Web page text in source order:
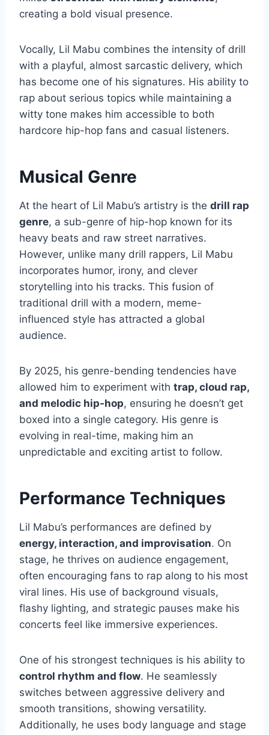
creating a bold visual presence.
Vocally, Lil Mabu combines the intensity of drill
with a playful, almost sarcastic delivery, which
has become one of his signatures. His ability to
rap about serious topics while maintaining a
witty tone makes him accessible to both
hardcore hip-hop fans and casual listeners.
Musical Genre
At the heart of Lil Mabu’s artistry is the drill rap
genre, a sub-genre of hip-hop known for its
heavy beats and raw street narratives.
However, unlike many drill rappers, Lil Mabu
incorporates humor, irony, and clever
storytelling into his tracks. This fusion of
traditional drill with a modern, meme-
influenced style has attracted a global
audience.
By 2025, his genre-bending tendencies have
allowed him to experiment with trap, cloud rap,
and melodic hip-hop, ensuring he doesn’t get
boxed into a single category. His genre is
evolving in real-time, making him an
unpredictable and exciting artist to follow.
Performance Techniques
Lil Mabu’s performances are defined by
energy, interaction, and improvisation. On
stage, he thrives on audience engagement,
often encouraging fans to rap along to his most
viral lines. His use of background visuals,
flashy lighting, and strategic pauses make his
concerts feel like immersive experiences.
One of his strongest techniques is his ability to
control rhythm and flow. He seamlessly
switches between aggressive delivery and
smooth transitions, showing versatility.
Additionally, he uses body language and stage